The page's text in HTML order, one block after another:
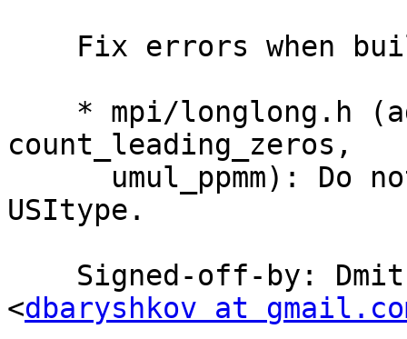
count_leading_zeros,
USItype.
<dbaryshkov at